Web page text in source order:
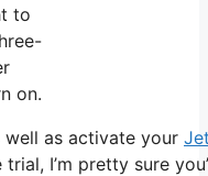
to
on.
as activate your
I’m pretty sure